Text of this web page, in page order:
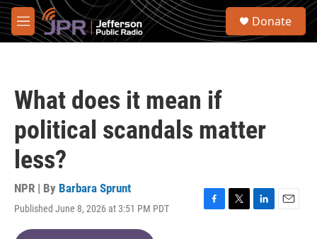
Skip to main content
M
e
S
Donate
What does it mean if
political scandals matter
less?
NPR | By Barbara Sprunt
Published June 8, 2026 at 3:51 PM PDT
F
T
L
E